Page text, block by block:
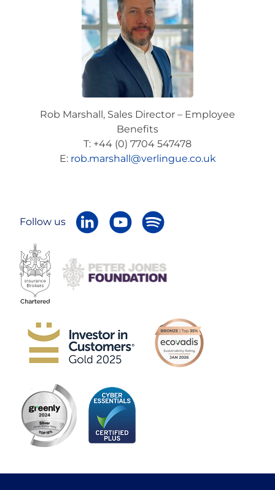
Rob Marshall, Sales Director – Employee
Benefits
T: +44 (0) 7704 547478
E: rob.marshall@verlingue.co.uk
Follow us